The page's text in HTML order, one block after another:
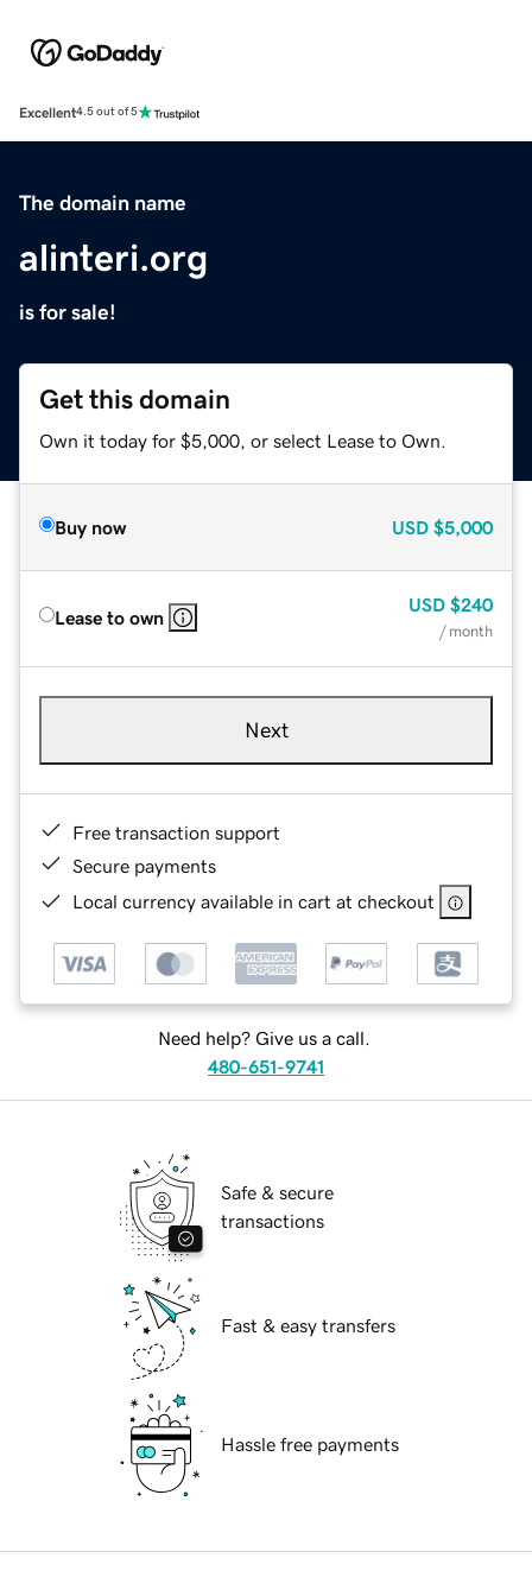
Excellent4.5 out of 5
The domain name
alinteri.org
is for sale!
Get this domain
Own it today for $5,000, or select Lease to Own.
Buy now USD $5,000
Lease to own
USD $240
/ month
Next
Free transaction support
Secure payments
Local currency available in cart at checkout
Need help? Give us a call.
480-651-9741
Safe & secure
transactions
Fast & easy transfers
Hassle free payments